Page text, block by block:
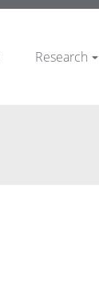
Research